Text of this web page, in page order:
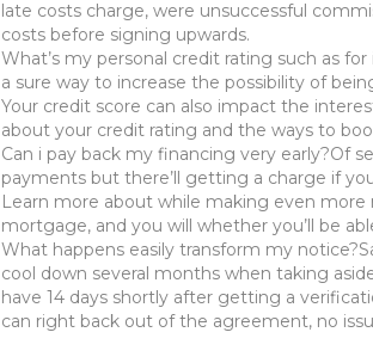
late costs charge, were unsuccessful
costs before signing upwards.
What’s my personal credit rating such as
a sure way to increase the possibility of
Your credit score can also impact the
about your credit rating and the ways to
Can i pay back my financing very early?Of
payments but there’ll getting a charge if
Learn more about while making even
mortgage, and you will whether you’ll be
What happens easily transform my
cool down several months when taking
have 14 days shortly after getting a
can right back out of the agreement, no